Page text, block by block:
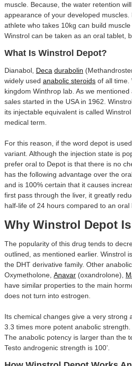
muscle. Because, the water retention
appearance of your developed
athlete who takes 10kg can build
Winstrol can be taken as an oral tablet,
What Is Winstrol Depot?
Dianabol, Deca durabolin
widely used anabolic steroids of all time.
kingdom Winthrop lab. As we
sales started in the USA in 1962.
its injectable equivalent is called
medical term.
For this reason, if the word depot is
variant. Although the injection state is
prefer oral to Depot is that there is no
has the following advantage over the
and is 100% certain that it causes
first pass through the liver, it greatly
half-life of 24 hours compared to an oral
Why Winstrol Depot
The popularity of this drug tends to
outlined, as mentioned earlier. Winstrol
the DHT derivative family. Other
Oxymetholone, Anavar (oxandrolone),
have similar properties to the main
does not turn into estrogen.
Its chemical changes give a very strong
3.3 times more potent anabolic
The anabolic potency is larger than the
Testo androgenic strength is 100’.